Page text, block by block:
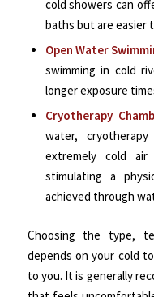
cold showers can
baths but are easier
Open Water
swimming in cold
longer exposure
Cryotherapy
water,
extremely cold
stimulating a
achieved through
Choosing the type,
depends on your cold
to you. It is generally